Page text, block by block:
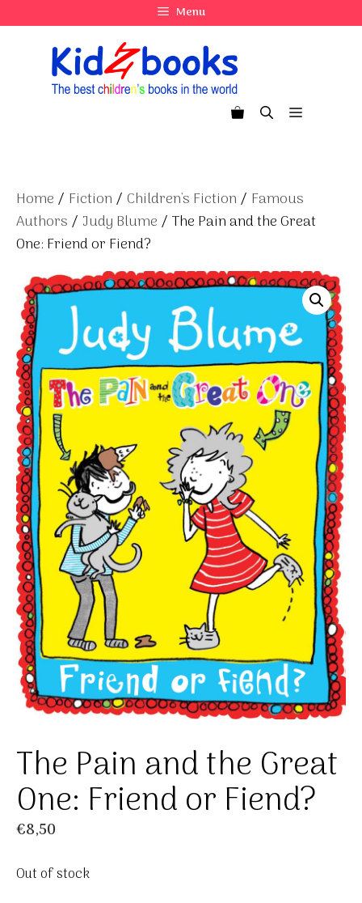
to
Menu
Menu
Home / Fiction / Children's Fiction / Famous
Authors / Judy Blume / The Pain and the Great
One: Friend or Fiend?
The Pain and the Great
One: Friend or Fiend?
€8,50
Out of stock